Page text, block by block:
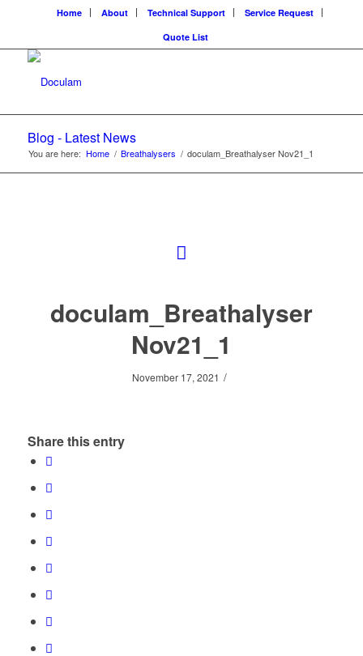
Home About Technical Support
Service Request
Quote List
Blog - Latest News
You are here: Home / Breathalysers / doculam_Breathalyser Nov21_1
doculam_Breathalyser
Nov21_1
November 17, 2021 /
Share this entry